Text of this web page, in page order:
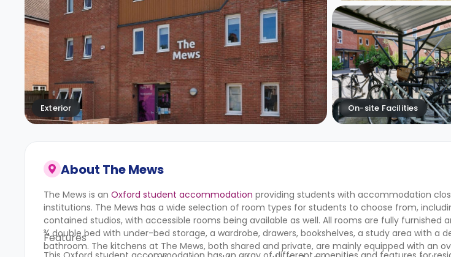
Exterior On-site Facilities
About The Mews
The Mews is an Oxford student accommodation providing students with accommodation
institutions. The Mews has a wide selection of room types for students to choose from,
contained studios, with accessible rooms being available as well. All rooms are fully
¾ double bed with under-bed storage, a wardrobe, drawers, bookshelves, a study area with a
bathroom. The kitchens at The Mews, both shared and private, are mainly equipped with an
Features